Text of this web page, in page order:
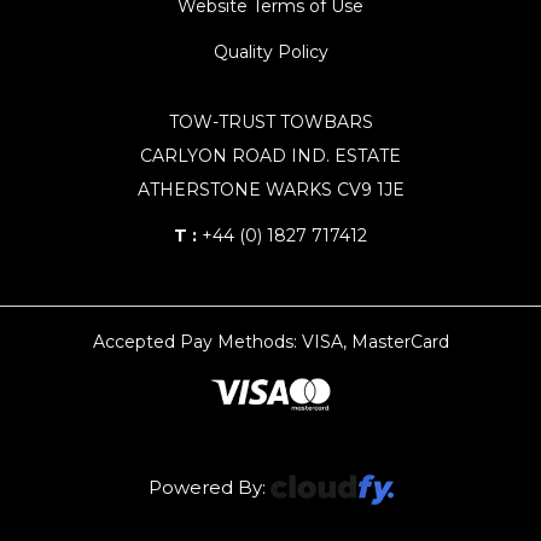
Website Terms of Use
Quality Policy
TOW-TRUST TOWBARS
CARLYON ROAD IND. ESTATE
ATHERSTONE WARKS CV9 1JE
T : +44 (0) 1827 717412
Accepted Pay Methods: VISA, MasterCard
Powered By: